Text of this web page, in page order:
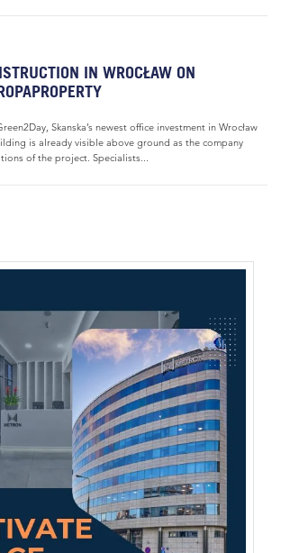
IN WROCŁAW ON
Skanska’s newest office investment in Wrocław
is already visible above ground as the company
of the project. Specialists...